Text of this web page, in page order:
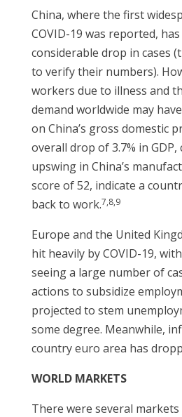
China, where the first
COVID-19 was reported,
considerable drop in cases
to verify their numbers).
workers due to illness and
demand worldwide may
on China’s gross domestic
overall drop of 3.7% in
upswing in China’s
score of 52, indicate a
back to work.7,8,9
Europe and the United
hit heavily by COVID-19,
seeing a large number of
actions to subsidize
projected to stem
some degree. Meanwhile,
country euro area has
WORLD MARKETS
There were several